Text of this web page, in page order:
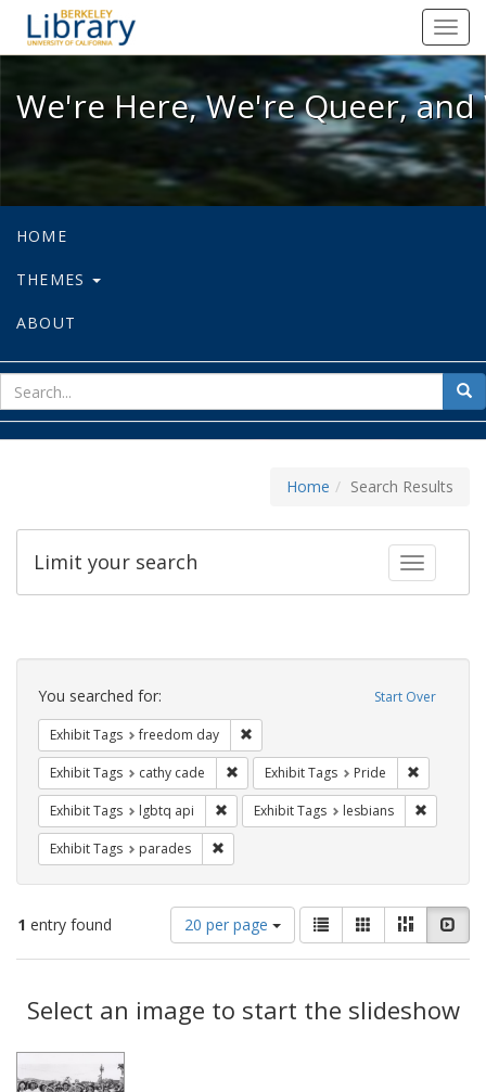
We're Here, We're Queer, and
We're Here, We're Queer,
HOME
THEMES
ABOUT
for
Home Search Results
Toggle
Limit your search
Search
Constraints Start Over
You searched for:
Exhibit Tags freedom day
Exhibit Tags cathy cade Remove constraint Exhibit Tags: cathy
Exhibit Tags Pride
Exhibit Tags lgbtq api Remove constraint Exhibit Tags: lgbtq api
Exhibit Tags lesbians
Exhibit Tags parades
1 entry found
Number
of
results
display
per
20 per page
View
results
as:
List GalleryMasonry
Results
Select an image to start the slideshow